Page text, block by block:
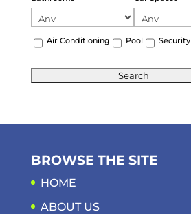
Air Conditioning Pool Security
BROWSE THE SITE
HOME
ABOUT US